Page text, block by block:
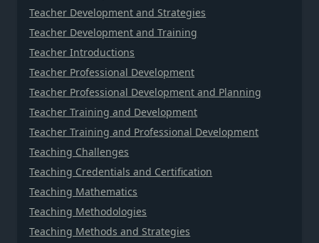
Teacher Development and Strategies
Teacher Development and Training
Teacher Introductions
Teacher Professional Development
Teacher Professional Development and Planning
Teacher Training and Development
Teacher Training and Professional Development
Teaching Challenges
Teaching Credentials and Certification
Teaching Mathematics
Teaching Methodologies
Teaching Methods and Strategies